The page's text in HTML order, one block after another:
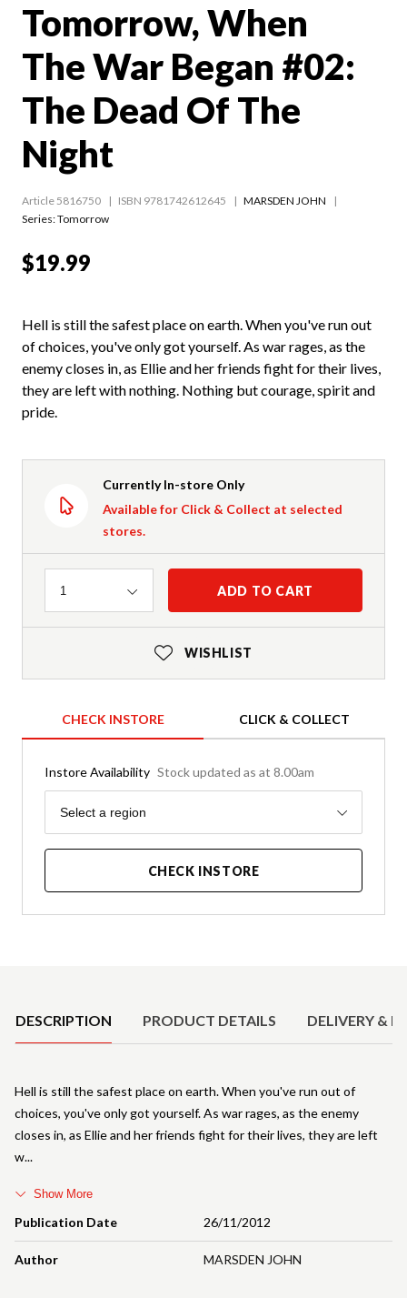
Tomorrow, When
The War Began #02:
The Dead Of The
Night
Article 5816750 ISBN 9781742612645
MARSDEN JOHN
Series:Tomorrow
$19.99
Hell is still the safest place on earth. When you've run out
of choices, you've only got yourself. As war rages, as the
enemy closes in, as Ellie and her friends fight for their lives,
they are left with nothing. Nothing but courage, spirit and
pride.
Currently In-store Only
Available for Click & Collect at selected
stores.
Quantity
1 ADD TO CART
WISHLIST
CHECK INSTORE CLICK & COLLECT
Instore Availability Stock updated as at 8.00am
Region
Select a region
CHECK INSTORE
DESCRIPTION PRODUCT DETAILS DELIVERY &
Publication Date 26/11/2012
Author MARSDEN JOHN
Hell is still the safest place on earth. When you've run out of
choices, you've only got yourself. As war rages, as the enemy
closes in, as Ellie and her friends fight for their lives, they are left
w
Show More